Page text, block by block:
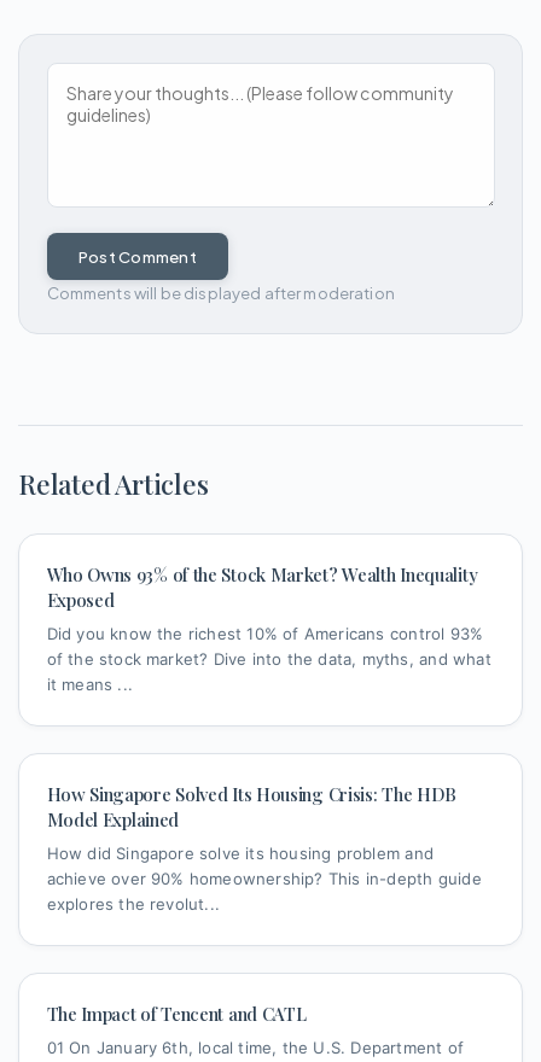
Post Comment
Comments will be displayed after moderation
Related Articles
Who Owns 93% of the Stock Market? Wealth Inequality
Exposed
Did you know the richest 10% of Americans control 93%
of the stock market? Dive into the data, myths, and what
it means ...
How Singapore Solved Its Housing Crisis: The HDB
Model Explained
How did Singapore solve its housing problem and
achieve over 90% homeownership? This in-depth guide
explores the revolut...
The Impact of Tencent and CATL
01 On January 6th, local time, the U.S. Department of